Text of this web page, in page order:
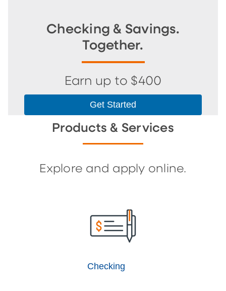
Checking & Savings.
Together.
Earn up to $400
Get Started
Products & Services
Explore and apply online.
Checking